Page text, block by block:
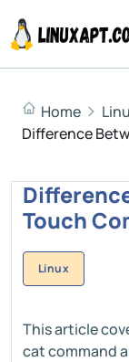
Home
Difference
Touch
Linux
This article
cat command